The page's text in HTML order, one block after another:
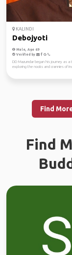
KALINDI
Debojyoti
Male, Age 69
Verified by
DD Mazumdar began his journey as a
exploring the nooks and crannies of
Find
Find